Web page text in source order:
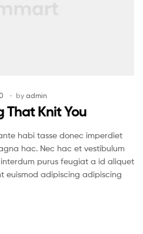
by admin
That Knit You
habi tasse donec imperdiet
hac. Nec hac et vestibulum
purus feugiat a id aliquet
euismod adipiscing adipiscing